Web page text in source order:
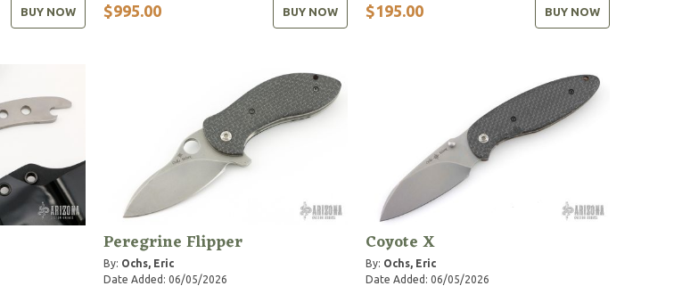
BUY NOW $995.00 BUY NOW $195.00 BUY NOW
Peregrine Flipper
By: Ochs, Eric
Date Added: 06/05/2026
Coyote X
By: Ochs, Eric
Date Added: 06/05/2026